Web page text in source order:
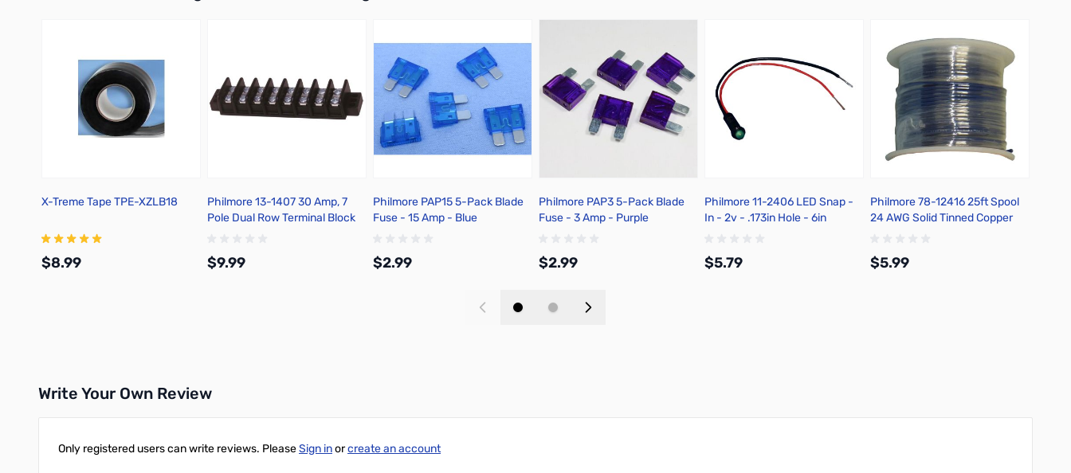
X-Treme Tape TPE-XZLB18
$8.99
Philmore 13-1407 30 Amp, 7
Pole Dual Row Terminal Block
$9.99
Philmore PAP15 5-Pack Blade
Fuse - 15 Amp - Blue
$2.99
Philmore PAP3 5-Pack Blade
Fuse - 3 Amp - Purple
$2.99
Philmore 11-2406 LED Snap -
In - 2v - .173in Hole - 6in
$5.79
Philmore 78-12416 25ft Spool
24 AWG Solid Tinned Copper
$5.99
Write Your Own Review
Only registered users can write reviews. PleaseSign inorcreate an account